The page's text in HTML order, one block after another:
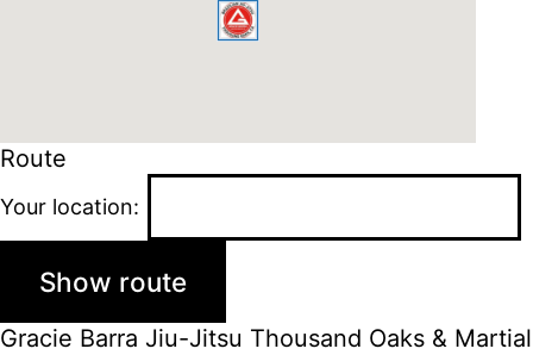
Route
Your location:
Gracie Barra Jiu-Jitsu Thousand Oaks & Martial